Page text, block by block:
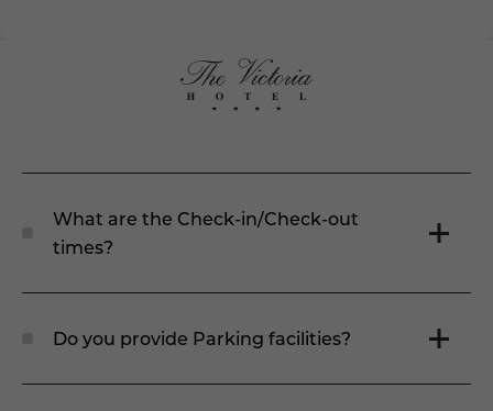
What are the Check-in/Check-out
times?
Do you provide Parking facilities?